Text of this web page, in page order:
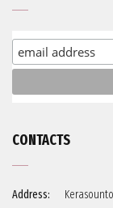
CONTACTS
Address: